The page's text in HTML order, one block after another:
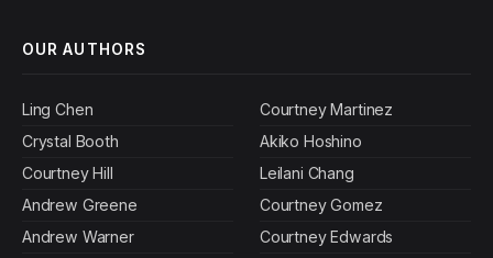
OUR AUTHORS
Ling Chen
Crystal Booth
Courtney Hill
Andrew Greene
Andrew Warner
Courtney Martinez
Akiko Hoshino
Leilani Chang
Courtney Gomez
Courtney Edwards